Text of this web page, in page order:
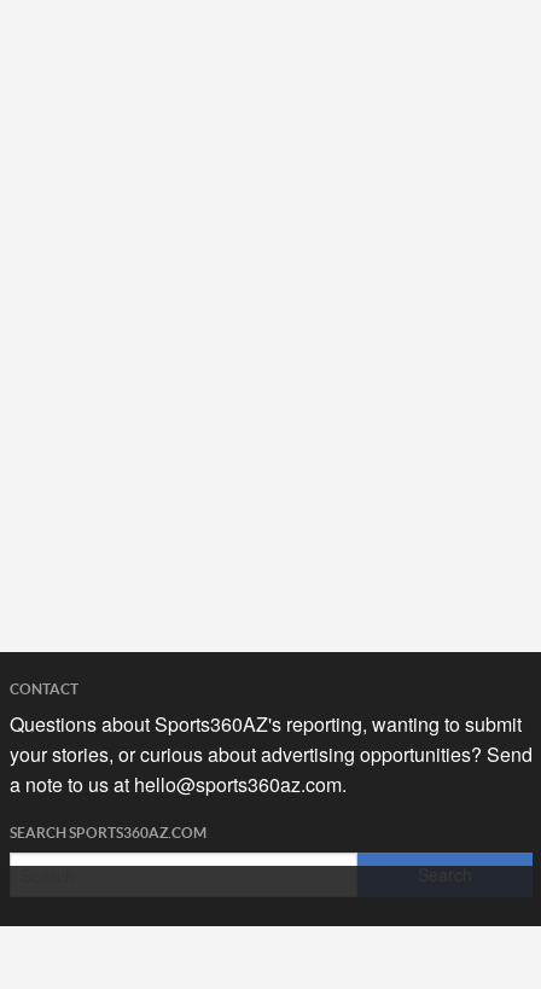
CONTACT
Questions about Sports360AZ's reporting, wanting to submit
your stories, or curious about advertising opportunities? Send
a note to us at hello@sports360az.com.
SEARCH SPORTS360AZ.COM